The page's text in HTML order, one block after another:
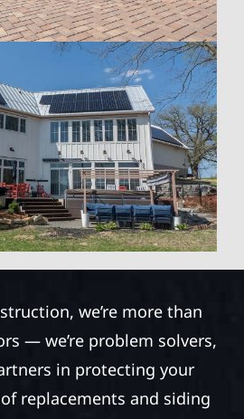
we’re more than
— we’re problem solvers,
in protecting your
replacements and siding